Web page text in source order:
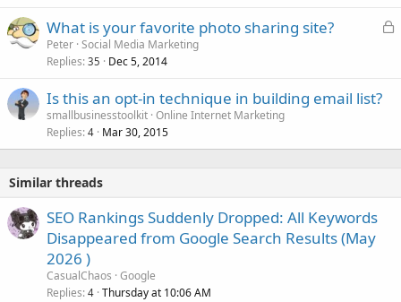
L
What is your favorite photo sharing site?
Peter Social Media Marketing
Replies 35 Dec 5, 2014
Is this an opt-in technique in building email list?
smallbusinesstoolkit Online Internet Marketing
Replies 4 Mar 30, 2015
Similar threads
SEO Rankings Suddenly Dropped: All Keywords
Disappeared from Google Search Results (May
2026 )
CasualChaos Google
Replies 4 Thursday at 10:06 AM